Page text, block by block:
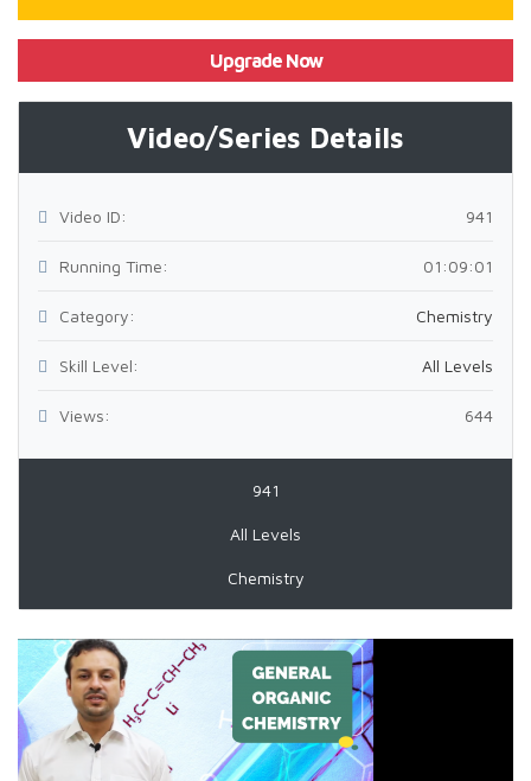
Upgrade Now
Video/Series Details
Video ID: 941
Running Time: 01:09:01
Category: Chemistry
Skill Level: All Levels
Views: 644
941
All Levels
Chemistry